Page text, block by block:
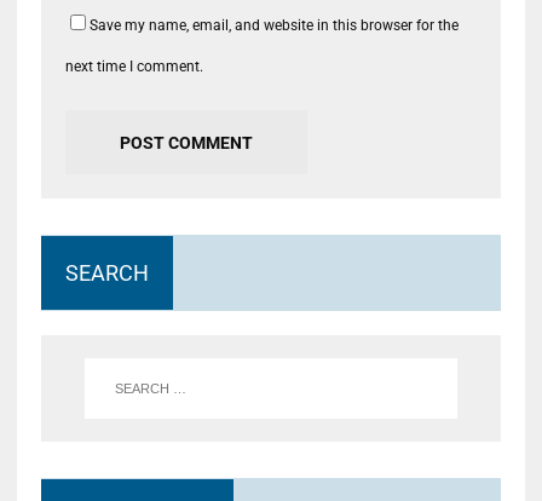
Save my name, email, and website in this browser for the
next time I comment.
SEARCH